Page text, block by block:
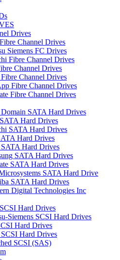
Drives
Channel Drives
Siemens FC Drives
Fibre Channel Drives
Channel Drives
Channel Drives
Fibre Channel Drives
Fibre Channel Drives
SATA Hard Drives
Hard Drives
SATA Hard Drives
Hard Drives
Hard Drives
SATA Hard Drives
SATA Hard Drives
SATA Hard Drive
SATA Hard Drives
Digital Technologies Inc
Hard Drives
Siemens SCSI Hard Drives
Hard Drives
Hard Drives
SCSI (SAS)